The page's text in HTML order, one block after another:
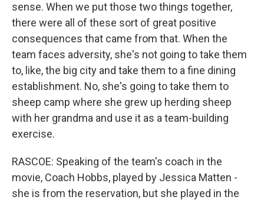
sense. When we put those two things together,
there were all of these sort of great positive
consequences that came from that. When the
team faces adversity, she's not going to take them
to, like, the big city and take them to a fine dining
establishment. No, she's going to take them to
sheep camp where she grew up herding sheep
with her grandma and use it as a team-building
exercise.
RASCOE: Speaking of the team's coach in the
movie, Coach Hobbs, played by Jessica Matten -
she is from the reservation, but she played in the